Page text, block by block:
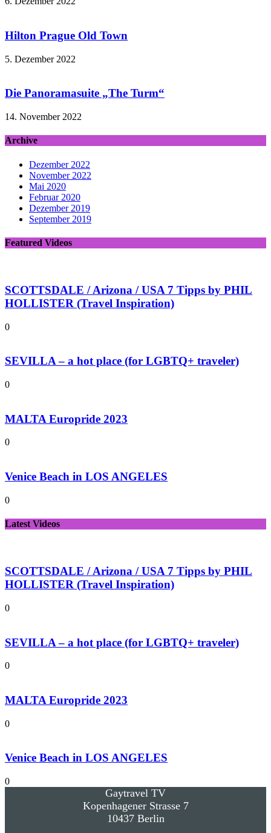
Hilton Prague Old Town
5. Dezember 2022
Die Panoramasuite „The Turm“
14. November 2022
Archive
Dezember 2022
November 2022
Mai 2020
Februar 2020
Dezember 2019
September 2019
Featured Videos
SCOTTSDALE / Arizona / USA 7 Tipps by PHIL
HOLLISTER (Travel Inspiration)
0
SEVILLA – a hot place (for LGBTQ+ traveler)
0
MALTA Europride 2023
0
Venice Beach in LOS ANGELES
0
Latest Videos
SCOTTSDALE / Arizona / USA 7 Tipps by PHIL
HOLLISTER (Travel Inspiration)
0
SEVILLA – a hot place (for LGBTQ+ traveler)
0
MALTA Europride 2023
0
Venice Beach in LOS ANGELES
0
Gaytravel TV
Kopenhagener Strasse 7
10437 Berlin